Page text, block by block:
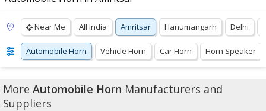
Near Me All India Amritsar Hanumangarh Delhi
Automobile Horn Vehicle Horn Car Horn Horn Speaker
More Automobile Horn Manufacturers and
Suppliers